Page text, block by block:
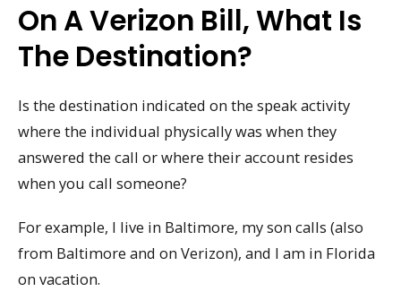
On A Verizon Bill, What Is
The Destination?
Is the destination indicated on the speak activity
where the individual physically was when they
answered the call or where their account resides
when you call someone?
For example, I live in Baltimore, my son calls (also
from Baltimore and on Verizon), and I am in Florida
on vacation.